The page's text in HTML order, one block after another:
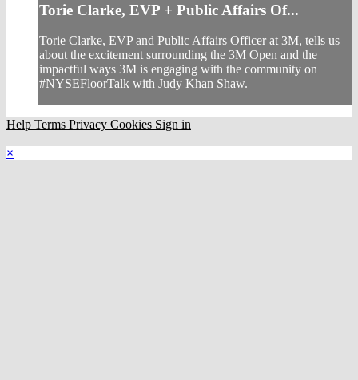
Torie Clarke, EVP + Public Affairs Of...
Torie Clarke, EVP and Public Affairs Officer at 3M, tells us
about the excitement surrounding the 3M Open and the
impactful ways 3M is engaging with the community on
#NYSEFloorTalk with Judy Khan Shaw.
Help Terms Privacy Cookies Sign in
×